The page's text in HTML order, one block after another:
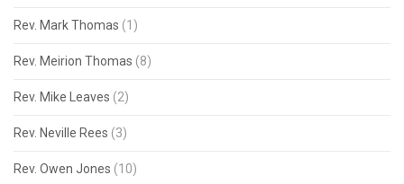
Rev. Mark Thomas (1)
Rev. Meirion Thomas (8)
Rev. Mike Leaves (2)
Rev. Neville Rees (3)
Rev. Owen Jones (10)